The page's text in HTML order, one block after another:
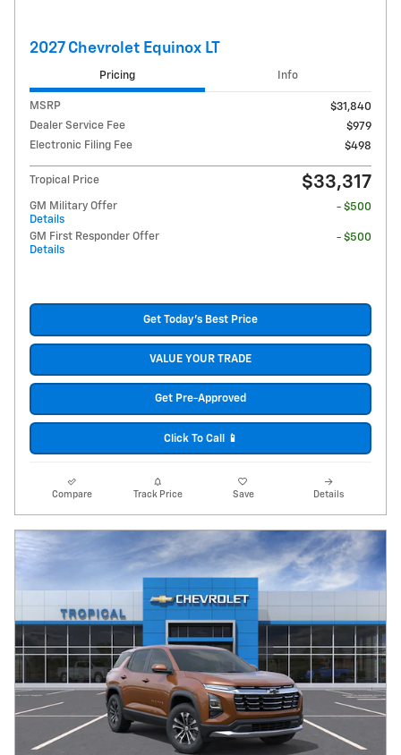
2027 Chevrolet Equinox LT
Pricing Info
MSRP
$31,840
Dealer Service Fee
$979
Electronic Filing Fee
$498
Tropical Price $33,317
GM Military Offer
Details
- $500
GM First Responder Offer
Details
- $500
Get Today's Best Price
VALUE YOUR TRADE
Get Pre-Approved
Click To Call 📱
Compare Track Price Save Details